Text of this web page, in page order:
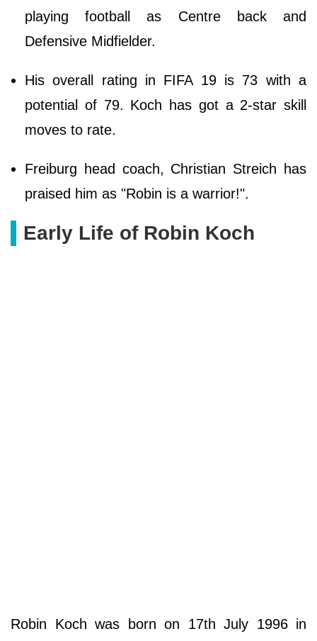
playing football as Centre back and
Defensive Midfielder.
His overall rating in FIFA 19 is 73 with a
potential of 79. Koch has got a 2-star skill
moves to rate.
Freiburg head coach, Christian Streich has
praised him as "Robin is a warrior!".
Early Life of Robin Koch
Robin Koch was born on 17th July 1996 in